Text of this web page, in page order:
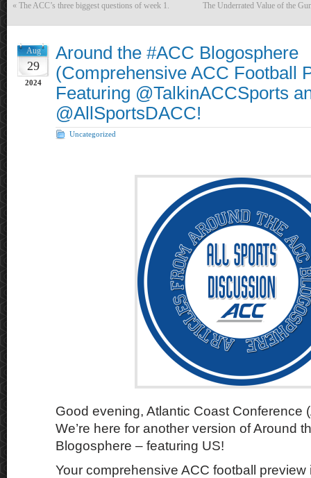
« The ACC’s three biggest questions of week 1. The Underrated Value of the
Aug
29
2024
Around the #ACC Blogosphere
(Comprehensive ACC Football
Featuring @TalkinACCSports
@AllSportsDACC!
Uncategorized
Good evening, Atlantic Coast Conference
We’re here for another version of Around
Blogosphere – featuring US!
Your comprehensive ACC football